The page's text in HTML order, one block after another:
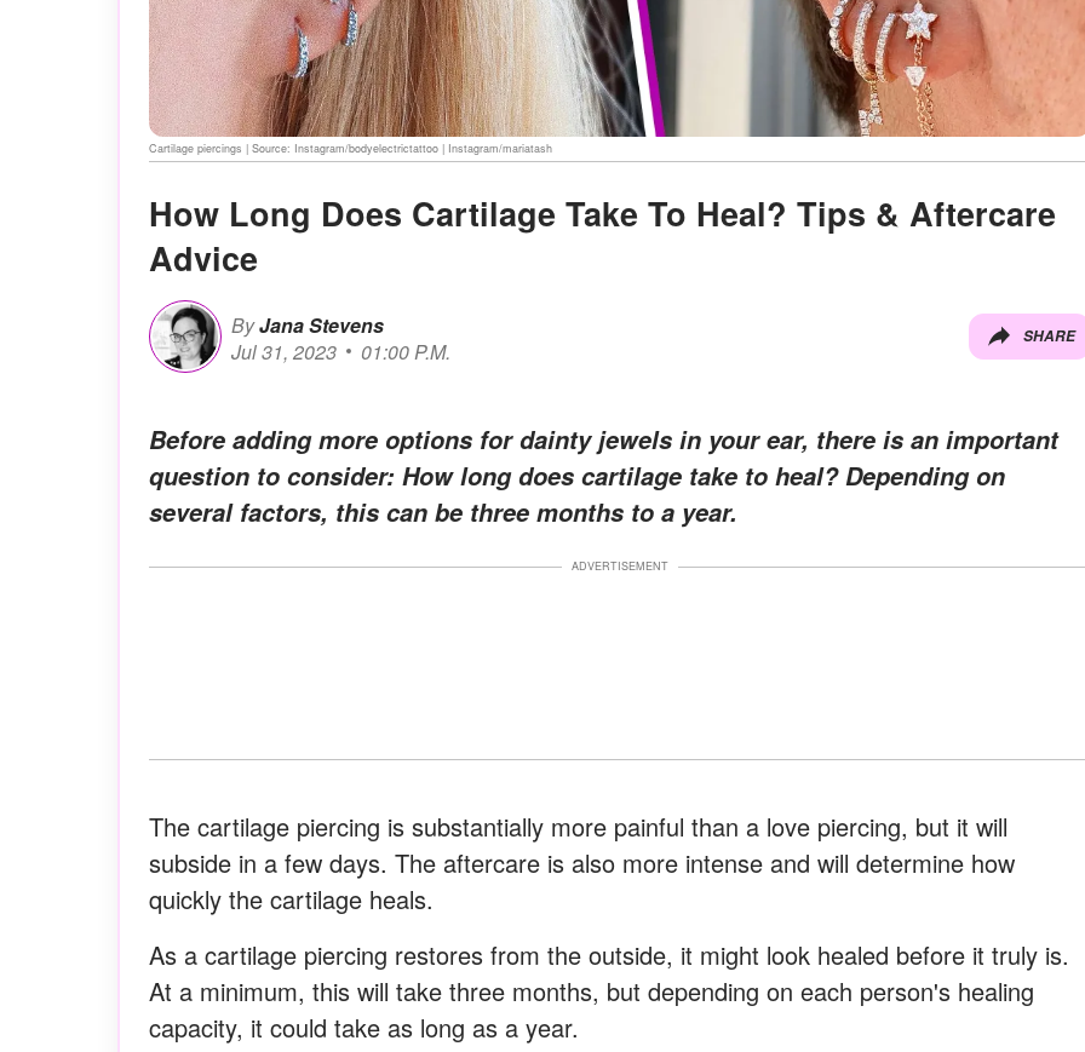
Cartilage piercings | Source: Instagram/bodyelectrictattoo | Instagram/mariatash
How Long Does Cartilage Take To Heal? Tips & Aftercare
Advice
ByJana Stevens
Jul 31, 2023
01:00 P.M.
SHARE
Before adding more options for dainty jewels in your ear, there is an important
question to consider: How long does cartilage take to heal? Depending on
several factors, this can be three months to a year.
ADVERTISEMENT
The cartilage piercing is substantially more painful than a love piercing, but it will
subside in a few days. The aftercare is also more intense and will determine how
quickly the cartilage heals.
As a cartilage piercing restores from the outside, it might look healed before it truly is.
At a minimum, this will take three months, but depending on each person's healing
capacity, it could take as long as a year.